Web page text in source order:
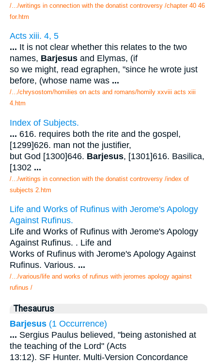
/.../writings in connection with the donatist controversy /chapter 40 46
for.htm
Acts xiii. 4, 5
... It is not clear whether this relates to the two
names, Barjesus and Elymas, (if
so we might, read egraphen, "since he wrote just
before, (whose name was ...
/.../chrysostom/homilies on acts and romans/homily xxviii acts xiii
4.htm
Index of Subjects.
... 616. requires both the rite and the gospel,
[1299]626. man not the justifier,
but God [1300]646. Barjesus, [1301]616. Basilica,
[1302 ...
/.../writings in connection with the donatist controversy /index of
subjects 2.htm
Life and Works of Rufinus with Jerome's Apology
Against Rufinus.
Life and Works of Rufinus with Jerome's Apology
Against Rufinus. . Life and
Works of Rufinus with Jerome's Apology Against
Rufinus. Various. ...
/.../various/life and works of rufinus with jeromes apology against
rufinus /
Thesaurus
Barjesus (1 Occurrence)
... Sergius Paulus believed, "being astonished at
the teaching of the Lord" (Acts
13:12). SF Hunter. Multi-Version Concordance